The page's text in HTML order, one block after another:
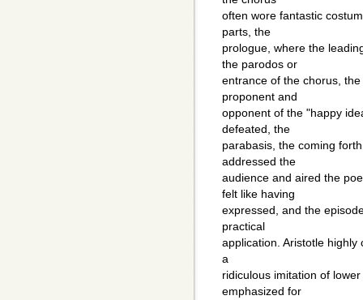
often wore fantastic
parts, the
prologue, where the
the parodos or
entrance of the chorus,
proponent and
opponent of the "happy
defeated, the
parabasis, the coming
addressed the
audience and aired the
felt like having
expressed, and the
practical
application. Aristotle highly
a
ridiculous imitation of
emphasized for